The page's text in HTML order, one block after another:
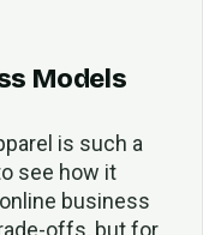
Models
is such a
see how it
business
offs, but for